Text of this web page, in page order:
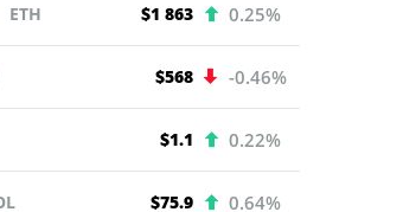
ETH $1 863 0.25%
$568 -0.46%
$1.1 0.22%
$75.9 0.64%